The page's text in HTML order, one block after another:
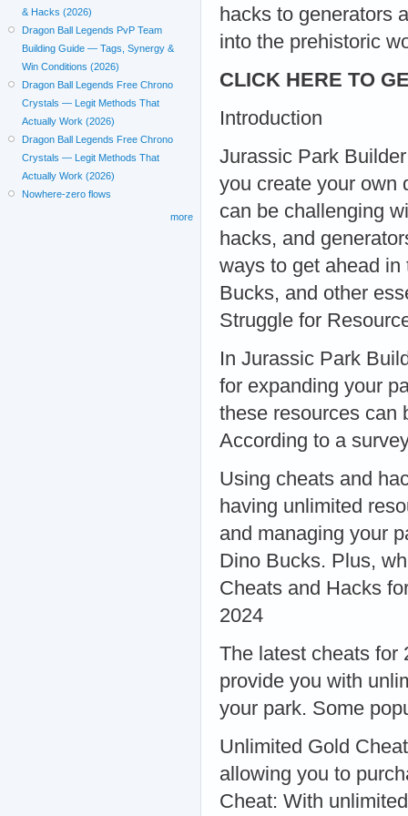
hacks to generators
into the prehistoric
CLICK HERE TO
Introduction
Jurassic Park
you create your own
can be challenging
hacks, and
ways to get ahead
Bucks, and other
Struggle for
In Jurassic Park
for expanding your
these resources can
According to a
Using cheats and
having unlimited
and managing your
Dino Bucks. Plus,
Cheats and Hacks
2024
The latest cheats for
provide you with
your park. Some
Unlimited Gold
allowing you to
Cheat: With
& Hacks (2026)
Dragon Ball Legends PvP Team
Building Guide — Tags, Synergy &
Win Conditions (2026)
Dragon Ball Legends Free Chrono
Crystals — Legit Methods That
Actually Work (2026)
Dragon Ball Legends Free Chrono
Crystals — Legit Methods That
Actually Work (2026)
Nowhere-zero flows
more